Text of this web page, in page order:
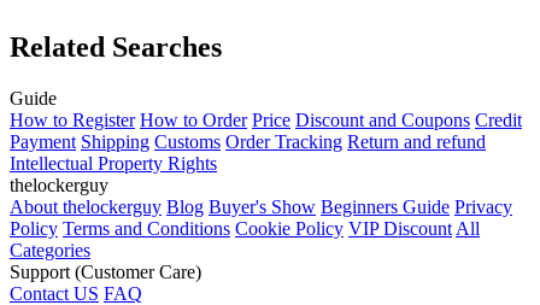
Related Searches
Guide
How to Register How to Order Price Discount and Coupons Credit
Payment Shipping Customs Order Tracking Return and refund
Intellectual Property Rights
thelockerguy
About thelockerguy Blog Buyer's Show Beginners Guide Privacy
Policy Terms and Conditions Cookie Policy VIP Discount All
Categories
Support (Customer Care)
Contact US FAQ